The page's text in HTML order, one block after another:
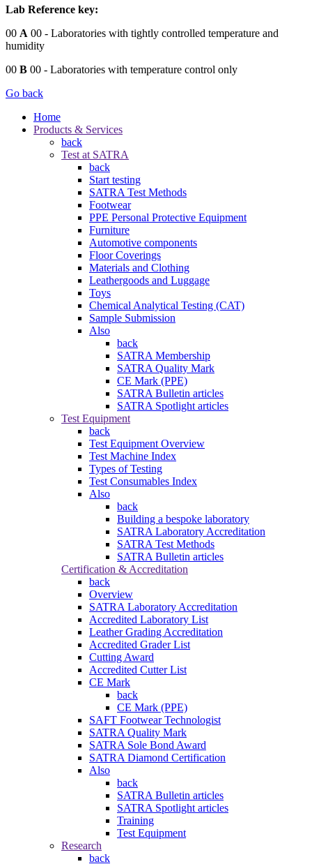
Lab Reference key:
00 A 00 - Laboratories with tightly controlled temperature and
humidity
00 B 00 - Laboratories with temperature control only
Go back
Home
Products & Services
back
Test at SATRA
back
Start testing
SATRA Test Methods
Footwear
PPE Personal Protective Equipment
Furniture
Automotive components
Floor Coverings
Materials and Clothing
Leathergoods and Luggage
Toys
Chemical Analytical Testing (CAT)
Sample Submission
Also
back
SATRA Membership
SATRA Quality Mark
CE Mark (PPE)
SATRA Bulletin articles
SATRA Spotlight articles
Test Equipment
back
Test Equipment Overview
Test Machine Index
Types of Testing
Test Consumables Index
Also
back
Building a bespoke laboratory
SATRA Laboratory Accreditation
SATRA Test Methods
SATRA Bulletin articles
Certification & Accreditation
back
Overview
SATRA Laboratory Accreditation
Accredited Laboratory List
Leather Grading Accreditation
Accredited Grader List
Cutting Award
Accredited Cutter List
CE Mark
back
CE Mark (PPE)
SAFT Footwear Technologist
SATRA Quality Mark
SATRA Sole Bond Award
SATRA Diamond Certification
Also
back
SATRA Bulletin articles
SATRA Spotlight articles
Training
Test Equipment
Research
back